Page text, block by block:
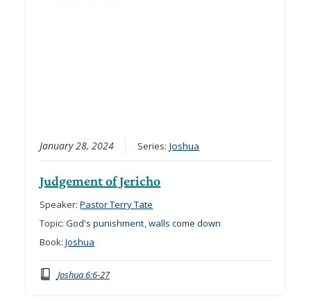
January 28, 2024 Series:Joshua
Judgement of Jericho
Speaker:Pastor Terry Tate
Topic:God's punishment,walls come down
Book:Joshua
Joshua 6:6-27